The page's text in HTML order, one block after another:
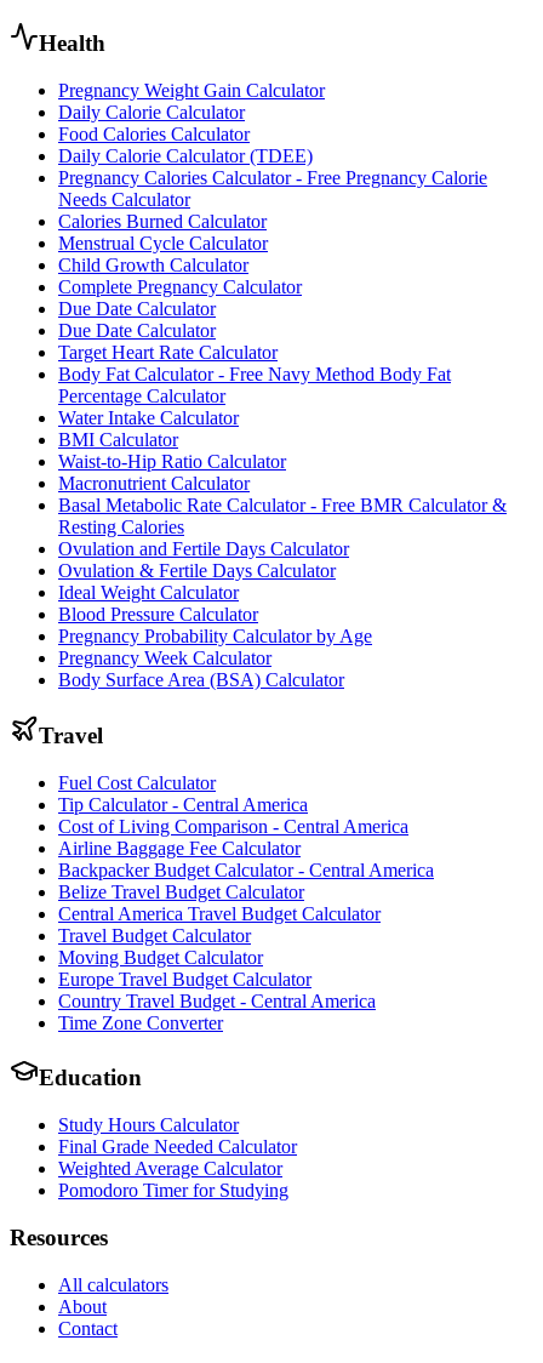
Health
Pregnancy Weight Gain Calculator
Daily Calorie Calculator
Food Calories Calculator
Daily Calorie Calculator (TDEE)
Pregnancy Calories Calculator - Free Pregnancy Calorie
Needs Calculator
Calories Burned Calculator
Menstrual Cycle Calculator
Child Growth Calculator
Complete Pregnancy Calculator
Due Date Calculator
Due Date Calculator
Target Heart Rate Calculator
Body Fat Calculator - Free Navy Method Body Fat
Percentage Calculator
Water Intake Calculator
BMI Calculator
Waist-to-Hip Ratio Calculator
Macronutrient Calculator
Basal Metabolic Rate Calculator - Free BMR Calculator &
Resting Calories
Ovulation and Fertile Days Calculator
Ovulation & Fertile Days Calculator
Ideal Weight Calculator
Blood Pressure Calculator
Pregnancy Probability Calculator by Age
Pregnancy Week Calculator
Body Surface Area (BSA) Calculator
Travel
Fuel Cost Calculator
Tip Calculator - Central America
Cost of Living Comparison - Central America
Airline Baggage Fee Calculator
Backpacker Budget Calculator - Central America
Belize Travel Budget Calculator
Central America Travel Budget Calculator
Travel Budget Calculator
Moving Budget Calculator
Europe Travel Budget Calculator
Country Travel Budget - Central America
Time Zone Converter
Education
Study Hours Calculator
Final Grade Needed Calculator
Weighted Average Calculator
Pomodoro Timer for Studying
Resources
All calculators
About
Contact